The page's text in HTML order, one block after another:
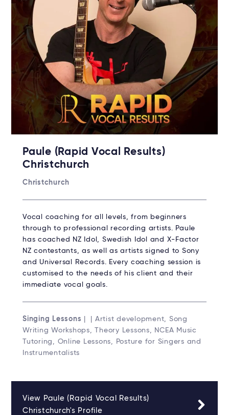
Paule (Rapid Vocal Results)
Christchurch
Christchurch
Vocal coaching for all levels, from beginners
through to professional recording artists. Paule
has coached NZ Idol, Swedish Idol and X-Factor
NZ contestants, as well as artists signed to Sony
and Universal Records. Every coaching session is
customised to the needs of his client and their
immediate vocal goals.
Singing Lessons | | Artist development, Song
Writing Workshops, Theory Lessons, NCEA Music
Tutoring, Online Lessons, Posture for Singers and
Instrumentalists
View Paule (Rapid Vocal Results)
Christchurch's Profile